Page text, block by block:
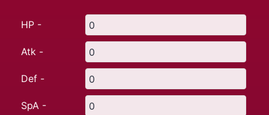
HP -
Atk -
Def -
SpA -